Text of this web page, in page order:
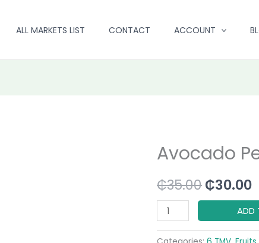
ALL MARKETS LIST CONTACT ACCOUNT
Avocado
₵35.00price
was:
₵35.00.
₵30.00
Avocado
(Large)
quantity
ADD